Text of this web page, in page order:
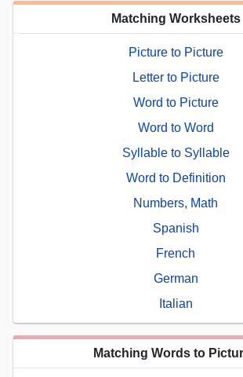
Matching Worksheets
Picture to Picture
Letter to Picture
Word to Picture
Word to Word
Syllable to Syllable
Word to Definition
Numbers, Math
Spanish
French
German
Italian
Matching Words to